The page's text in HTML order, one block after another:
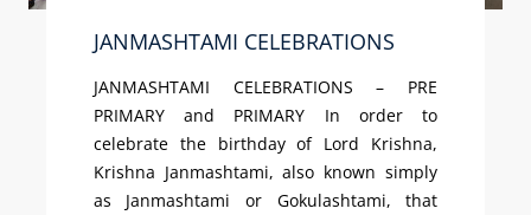
JANMASHTAMI CELEBRATIONS
JANMASHTAMI CELEBRATIONS – PRE
PRIMARY and PRIMARY In order to
celebrate the birthday of Lord Krishna,
Krishna Janmashtami, also known simply
as Janmashtami or Gokulashtami, that